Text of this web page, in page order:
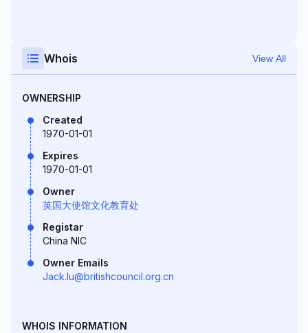
Whois View All
OWNERSHIP
Created
1970-01-01
Expires
1970-01-01
Owner
英国大使馆文化教育处
Registar
China NIC
Owner Emails
Jack.lu@britishcouncil.org.cn
WHOIS INFORMATION